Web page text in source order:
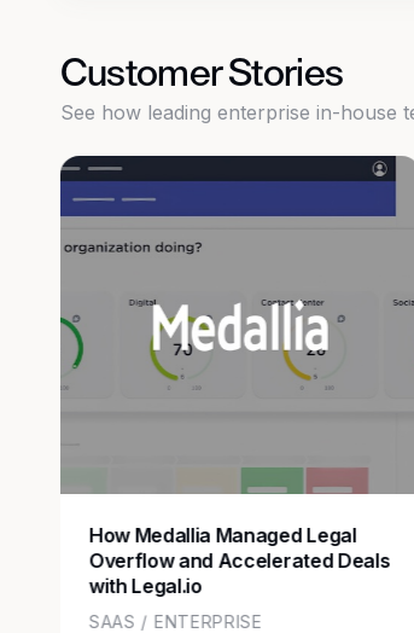
Customer Stories
See how leading enterprise in-house
How Medallia Managed Legal
Overflow and Accelerated Deals
with Legal.io
SAAS / ENTERPRISE